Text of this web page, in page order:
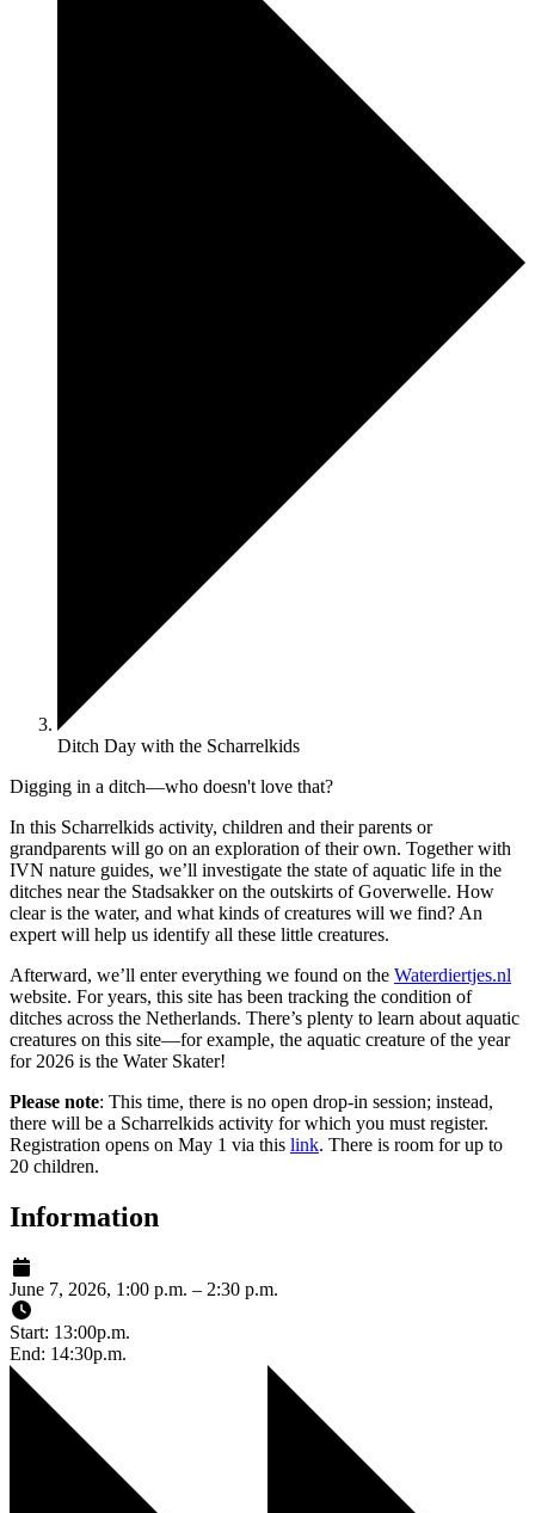
Ditch Day with the Scharrelkids
Digging in a ditch—who doesn't love that?
In this Scharrelkids activity, children and their parents or
grandparents will go on an exploration of their own. Together with
IVN nature guides, we’ll investigate the state of aquatic life in the
ditches near the Stadsakker on the outskirts of Goverwelle. How
clear is the water, and what kinds of creatures will we find? An
expert will help us identify all these little creatures.
Afterward, we’ll enter everything we found on the Waterdiertjes.nl
website. For years, this site has been tracking the condition of
ditches across the Netherlands. There’s plenty to learn about aquatic
creatures on this site—for example, the aquatic creature of the year
for 2026 is the Water Skater!
Please note: This time, there is no open drop-in session; instead,
there will be a Scharrelkids activity for which you must register.
Registration opens on May 1 via this link. There is room for up to
20 children.
Information
June 7, 2026, 1:00 p.m. – 2:30 p.m.
Start: 13:00p.m.
End: 14:30p.m.